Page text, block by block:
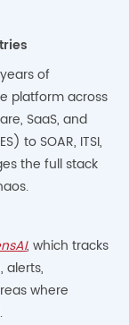
of
platform across
SaaS, and
to SOAR, ITSI,
the full stack
, which tracks
alerts,
where